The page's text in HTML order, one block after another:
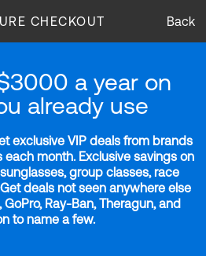
CHECKOUT Back
a year on
already use
exclusive VIP deals from brands
month. Exclusive savings on
group classes, race
deals not seen anywhere else
Ray-Ban, Theragun, and
to name a few.